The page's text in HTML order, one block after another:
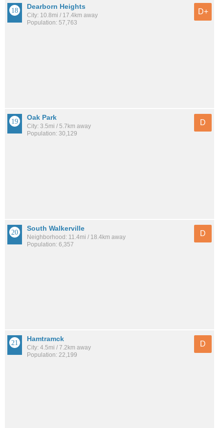
Dearborn Heights
City: 10.8mi / 17.4km away
Population: 57,763
D+
Oak Park
City: 3.5mi / 5.7km away
Population: 30,129
D
South Walkerville
Neighborhood: 11.4mi / 18.4km away
Population: 6,357
D
Hamtramck
City: 4.5mi / 7.2km away
Population: 22,199
D